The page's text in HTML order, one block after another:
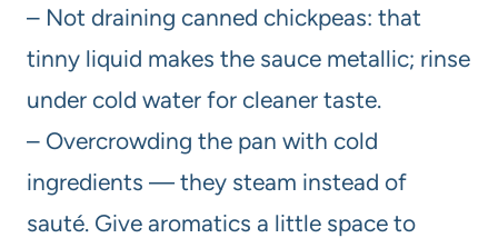
– Not draining canned chickpeas: that
tinny liquid makes the sauce metallic; rinse
under cold water for cleaner taste.
– Overcrowding the pan with cold
ingredients — they steam instead of
sauté. Give aromatics a little space to